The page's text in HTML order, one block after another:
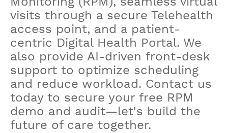
visits through a secure Telehealth
access point, and a patient-
centric Digital Health Portal. We
also provide AI-driven front-desk
support to optimize scheduling
and reduce workload. Contact us
today to secure your free RPM
demo and audit—let's build the
future of care together.